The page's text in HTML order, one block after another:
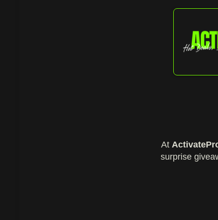
At
surprise